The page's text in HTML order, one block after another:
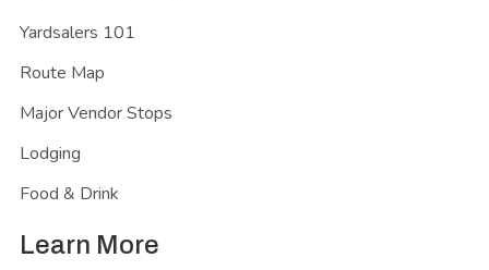
Yardsalers 101
Route Map
Major Vendor Stops
Lodging
Food & Drink
Learn More